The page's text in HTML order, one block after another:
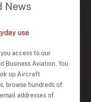
News
use
access to our
Business Aviation. You
up Aircraft
browse hundreds of
addresses of